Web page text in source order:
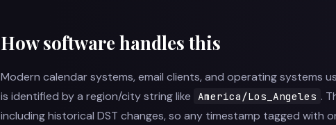
How software handles this
Modern calendar systems, email clients, and operating systems
is identified by a region/city string like America/Los_Angeles .
including historical DST changes, so any timestamp tagged with